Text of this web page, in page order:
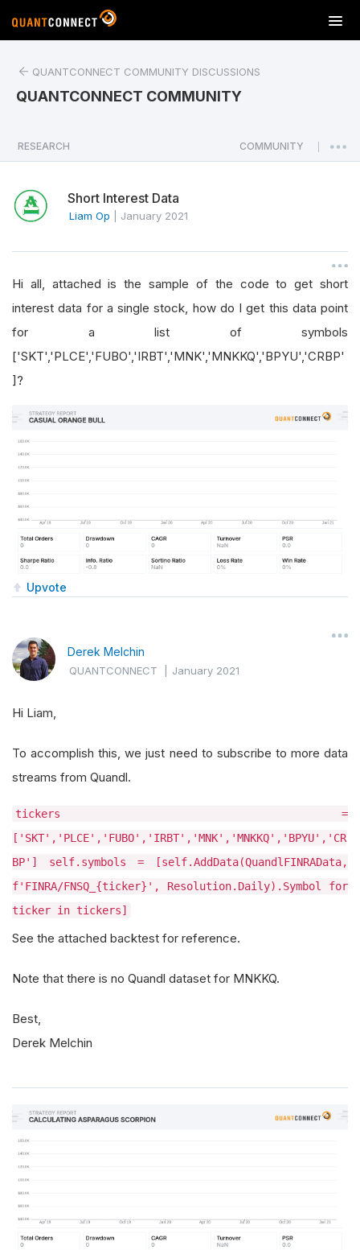
T
o
a
v
i
o
n
QUANTCONNECT COMMUNITY DISCUSSIONS
QUANTCONNECT COMMUNITY
RESEARCH COMMUNITY
Short Interest Data
Liam Op January 2021
Hi all, attached is the sample of the code to get short
interest data for a single stock, how do I get this data point
for a list of symbols
['SKT','PLCE','FUBO','IRBT','MNK','MNKKQ','BPYU','CRBP'
]?
Upvote
Derek Melchin
QUANTCONNECT |January 2021
Hi Liam,
To accomplish this, we just need to subscribe to more data
streams from Quandl.
tickers =
['SKT','PLCE','FUBO','IRBT','MNK','MNKKQ','BPYU','CR
BP'] self.symbols = [self.AddData(QuandlFINRAData,
f'FINRA/FNSQ_{ticker}', Resolution.Daily).Symbol for
ticker in tickers]
See the attached backtest for reference.
Note that there is no Quandl dataset for MNKKQ.
Best,
Derek Melchin